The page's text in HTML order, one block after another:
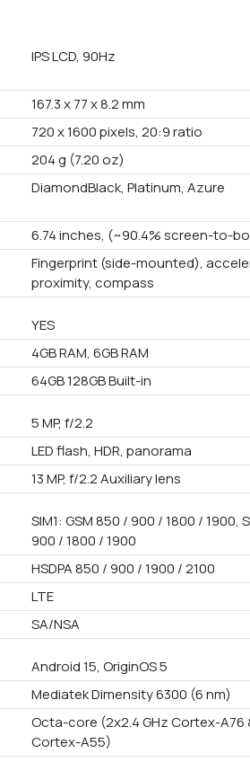
IPS LCD, 90Hz
167.3 x 77 x 8.2 mm
720 x 1600 pixels, 20:9 ratio
204 g (7.20 oz)
DiamondBlack, Platinum, Azure
6.74 inches, (~90.4% screen-to-
Fingerprint (side-mounted),
proximity, compass
YES
4GB RAM, 6GB RAM
64GB 128GB Built-in
5 MP, f/2.2
LED flash, HDR, panorama
13 MP, f/2.2 Auxiliary lens
SIM1: GSM 850 / 900 / 1800 / 1900,
900 / 1800 / 1900
HSDPA 850 / 900 / 1900 / 2100
LTE
SA/NSA
Android 15, OriginOS 5
Mediatek Dimensity 6300 (6 nm)
Octa-core (2x2.4 GHz Cortex-A76
Cortex-A55)